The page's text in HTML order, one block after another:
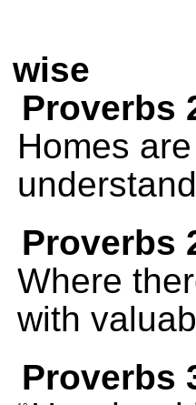
wise
Proverbs
Homes
Proverbs
Where
with
Proverbs